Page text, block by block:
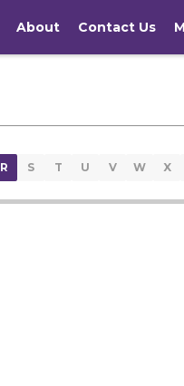
About Contact Us
R S T U V W X